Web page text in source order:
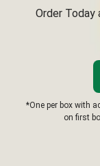
Order Today
*One per box with
on first